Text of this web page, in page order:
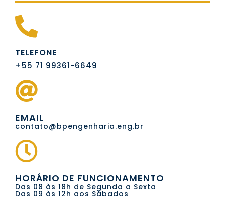
TELEFONE
+55 71 99361-6649
EMAIL
contato@bpengenharia.eng.br
HORÁRIO DE FUNCIONAMENTO
Das 08 às 18h de Segunda a Sexta
Das 09 às 12h aos Sábados